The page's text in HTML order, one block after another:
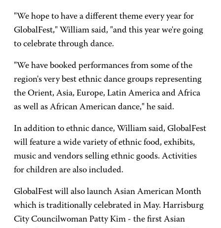
"We hope to have a different theme every year for
GlobalFest," William said, "and this year we're going
to celebrate through dance.
"We have booked performances from some of the
region's very best ethnic dance groups representing
the Orient, Asia, Europe, Latin America and Africa
as well as African American dance," he said.
In addition to ethnic dance, William said, GlobalFest
will feature a wide variety of ethnic food, exhibits,
music and vendors selling ethnic goods. Activities
for children are also included.
GlobalFest will also launch Asian American Month
which is traditionally celebrated in May. Harrisburg
City Councilwoman Patty Kim - the first Asian